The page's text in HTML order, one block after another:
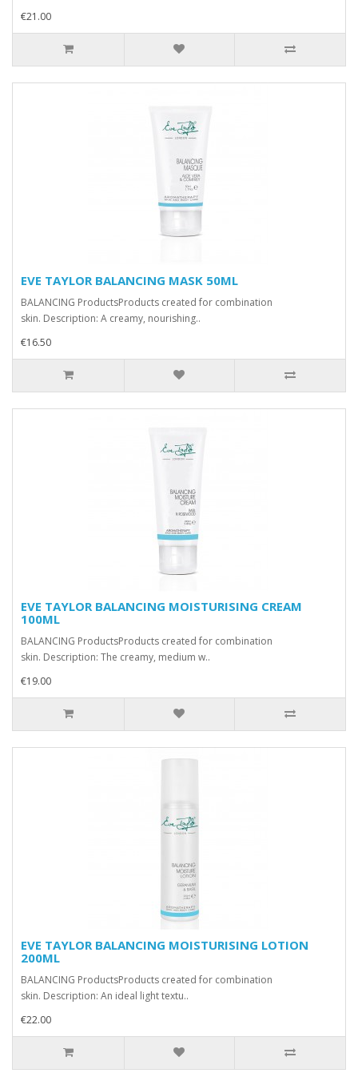
€21.00
EVE TAYLOR BALANCING MASK 50ML
BALANCING ProductsProducts created for combination
skin. Description: A creamy, nourishing..
€16.50
EVE TAYLOR BALANCING MOISTURISING CREAM
100ML
BALANCING ProductsProducts created for combination
skin. Description: The creamy, medium w..
€19.00
EVE TAYLOR BALANCING MOISTURISING LOTION
200ML
BALANCING ProductsProducts created for combination
skin. Description: An ideal light textu..
€22.00